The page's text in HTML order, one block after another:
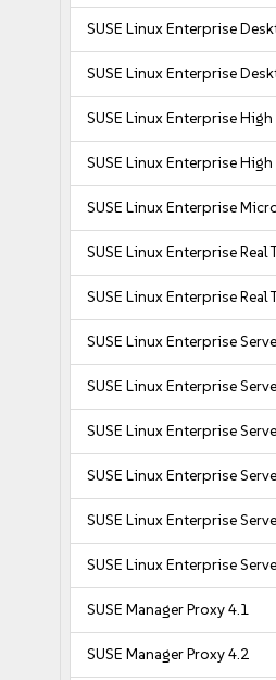
SUSE Linux Enterprise
SUSE Linux Enterprise
SUSE Linux Enterprise
SUSE Linux Enterprise
SUSE Linux Enterprise
SUSE Linux Enterprise Real
SUSE Linux Enterprise Real
SUSE Linux Enterprise
SUSE Linux Enterprise
SUSE Linux Enterprise
SUSE Linux Enterprise
SUSE Linux Enterprise
SUSE Linux Enterprise
SUSE Manager Proxy 4.1
SUSE Manager Proxy 4.2